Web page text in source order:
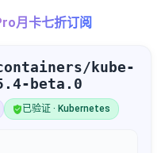
月卡七折订阅
kube-
beta.0
已验证 · Kubernetes